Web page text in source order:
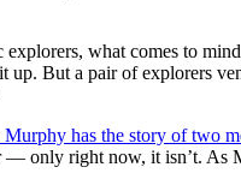
what comes to
up. But a pair of explorers
Murphy has the story of two
— only right now, it isn’t. As